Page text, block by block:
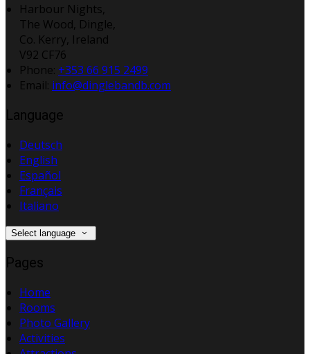
Harbour Nights,
The Wood, Dingle,
Co. Kerry, Ireland
V92 CF76
Phone: +353 66 915 2499
Email: info@dinglebandb.com
Language
Deutsch
English
Español
Français
Italiano
Select language
Pages
Home
Rooms
Photo Gallery
Activities